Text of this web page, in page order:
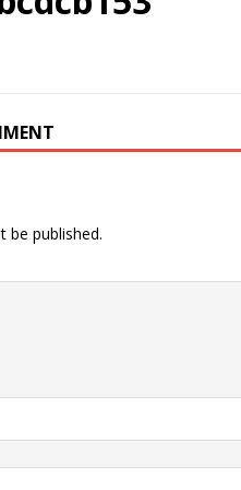
be published.